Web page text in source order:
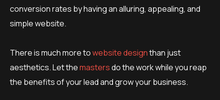
conversion rates by having an alluring, appealing, and
simple website.
There is much more towebsite designthan just
aesthetics. Let themastersdo the work while you reap
the benefits of your lead and grow your business.